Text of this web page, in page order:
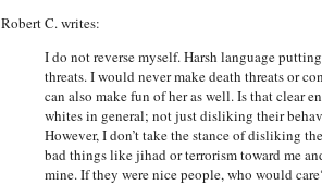
Robert C. writes:
I do not reverse myself. Harsh language
threats. I would never make death threats or
can also make fun of her as well. Is that clear
whites in general; not just disliking their
However, I don’t take the stance of disliking
bad things like jihad or terrorism toward me
mine. If they were nice people, who would